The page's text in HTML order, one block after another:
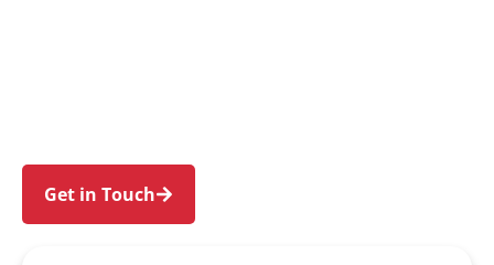
Get in Touch